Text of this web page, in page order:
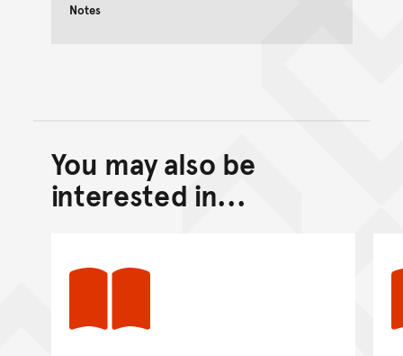
Notes
Back to top of main
Go back to top of page
You may also be
interested in...